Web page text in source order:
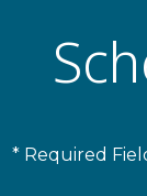
* Required